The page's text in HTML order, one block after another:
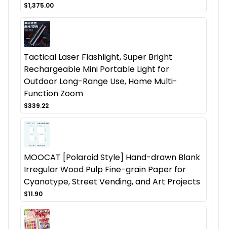
$1,375.00
Tactical Laser Flashlight, Super Bright
Rechargeable Mini Portable Light for
Outdoor Long-Range Use, Home Multi-
Function Zoom
$339.22
MOOCAT [Polaroid Style] Hand-drawn Blank
Irregular Wood Pulp Fine-grain Paper for
Cyanotype, Street Vending, and Art Projects
$11.90